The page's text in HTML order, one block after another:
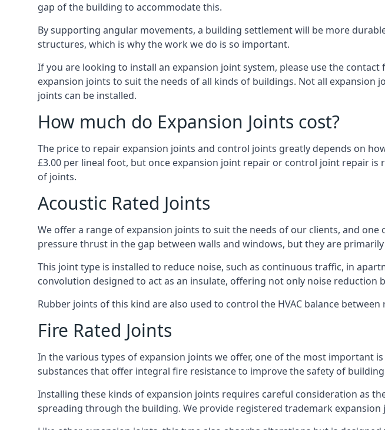
gap of the building to accommodate this.
By supporting angular movements, a building settlement will be more
structures, which is why the work we do is so important.
If you are looking to install an expansion joint system, please use the
expansion joints to suit the needs of all kinds of buildings. Not all
joints can be installed.
How much do Expansion Joints cost?
The price to repair expansion joints and control joints greatly depends on
£3.00 per lineal foot, but once expansion joint repair or control joint repair
of joints.
Acoustic Rated Joints
We offer a range of expansion joints to suit the needs of our clients, and
pressure thrust in the gap between walls and windows, but they are
This joint type is installed to reduce noise, such as continuous traffic, in
convolution designed to act as an insulate, offering not only noise reduction
Rubber joints of this kind are also used to control the HVAC balance
Fire Rated Joints
In the various types of expansion joints we offer, one of the most important
substances that offer integral fire resistance to improve the safety of
Installing these kinds of expansion joints requires careful consideration as
spreading through the building. We provide registered trademark